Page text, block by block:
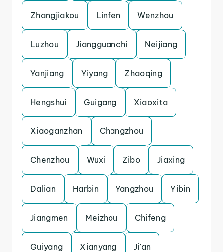
Zhangjiakou Linfen Wenzhou
Luzhou Jiangguanchi Neijiang
Yanjiang Yiyang Zhaoqing
Hengshui Guigang Xiaoxita
Xiaoganzhan Changzhou
Chenzhou Wuxi Zibo Jiaxing
Dalian Harbin Yangzhou Yibin
Jiangmen Meizhou Chifeng
Guiyang Xianyang Ji’an